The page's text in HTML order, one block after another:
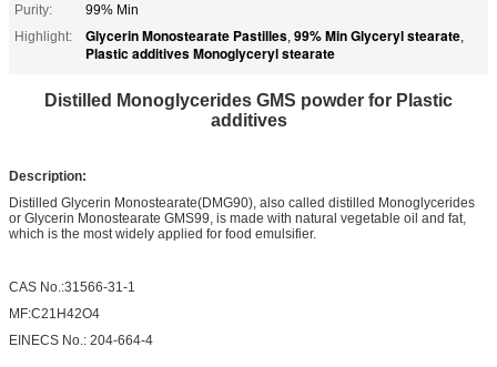
Purity:
99% Min
Highlight:
Glycerin Monostearate Pastilles, 99% Min Glyceryl stearate,
Plastic additives Monoglyceryl stearate
Distilled Monoglycerides GMS powder for Plastic
additives
Description:
Distilled Glycerin Monostearate(DMG90), also called distilled Monoglycerides
or Glycerin Monostearate GMS99, is made with natural vegetable oil and fat,
which is the most widely applied for food emulsifier.
CAS No.:31566-31-1
MF:C21H42O4
EINECS No.: 204-664-4